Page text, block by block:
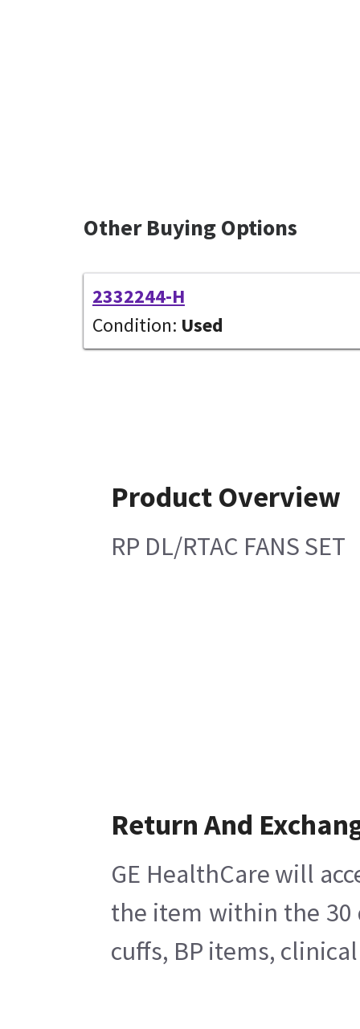
Other Buying Options
2332244-H
Condition: Used
Product Overview
RP DL/RTAC FANS SET
Return And
GE HealthCare will
the item within the 30
cuffs, BP items,